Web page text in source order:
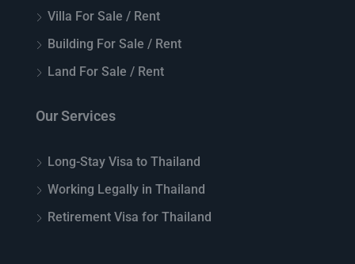
Villa For Sale / Rent
Building For Sale / Rent
Land For Sale / Rent
Our Services
Long-Stay Visa to Thailand
Working Legally in Thailand
Retirement Visa for Thailand